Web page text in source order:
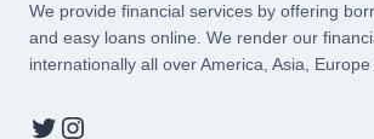
We provide financial services by offering
and easy loans online. We render our
internationally all over America, Asia, Europe
Twitter
Instagram